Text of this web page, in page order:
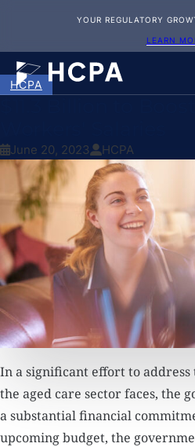
YOUR REGULATORY
LEARN
HCPA
June 20, 2023 HCPA
In a significant effort to
the aged care sector faces, the
a substantial financial
upcoming budget, the